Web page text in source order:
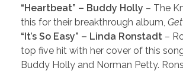
“Heartbeat” – Buddy Holly – The
this for their breakthrough album,
“It’s So Easy” – Linda Ronstadt –
top five hit with her cover of this
Buddy Holly and Norman Petty.